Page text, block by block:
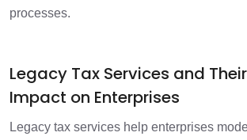
processes.
Legacy Tax Services and
Impact on Enterprises
Legacy tax services help enterprises